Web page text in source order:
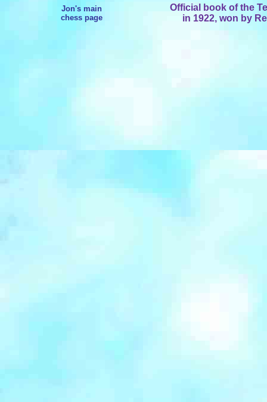
Jon's main
chess page
Official book of the
in 1922, won by